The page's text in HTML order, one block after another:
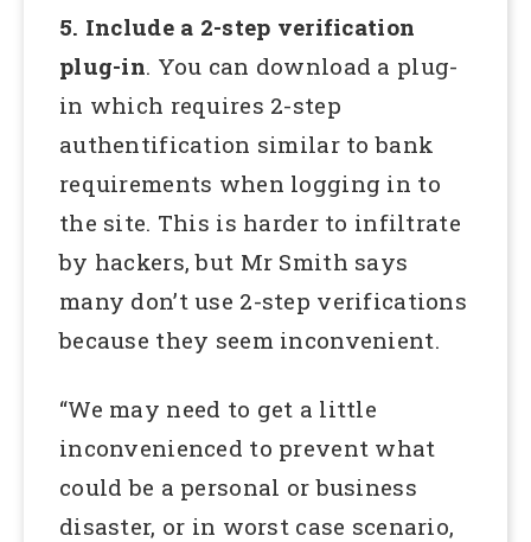
5. Include a 2-step verification
plug-in. You can download a plug-
in which requires 2-step
authentification similar to bank
requirements when logging in to
the site. This is harder to infiltrate
by hackers, but Mr Smith says
many don’t use 2-step verifications
because they seem inconvenient.
“We may need to get a little
inconvenienced to prevent what
could be a personal or business
disaster, or in worst case scenario,